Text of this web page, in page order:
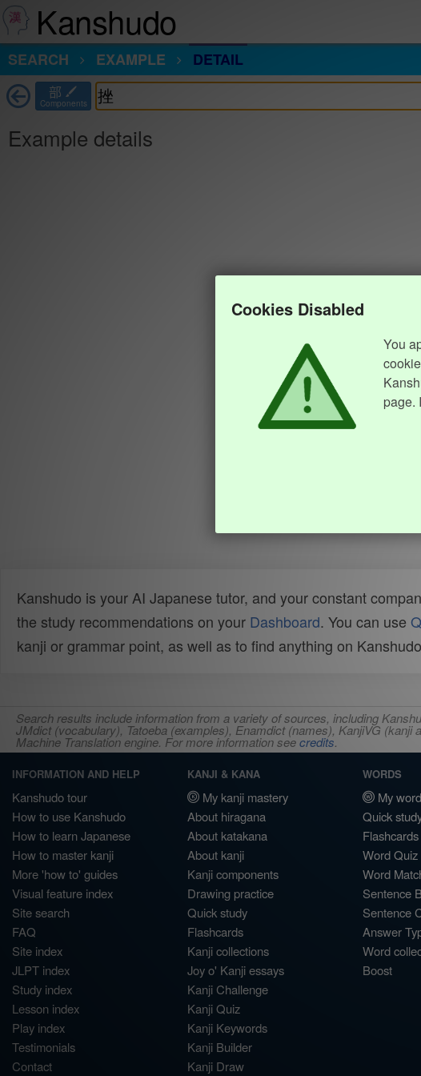
Kanshudo
SEARCH
EXAMPLE DETAIL
部
Components
Example details
Cookies Disabled
You
page.
Kanshudo is your AI Japanese tutor, and your constant
the study recommendations on your Dashboard. You can use
kanji or grammar point, as well as to find anything on
Search results include information from a variety of sources, including
JMdict (vocabulary), Tatoeba (examples), Enamdict (names), KanjiVG
Machine Translation engine. For more information seecredits.
INFORMATION AND HELP
Kanshudo tour
How to use Kanshudo
How to learn Japanese
How to master kanji
More 'how to' guides
Visual feature index
Site search
FAQ
Site index
JLPT index
Study index
Lesson index
Play index
Testimonials
Contact
KANJI & KANA
My kanji mastery
About hiragana
About katakana
About kanji
Kanji components
Drawing practice
Quick study
Flashcards
Kanji collections
Joy o' Kanji essays
Kanji Challenge
Kanji Quiz
Kanji Keywords
Kanji Builder
Kanji Draw
WORDS
My
Quick
Flashcards
Word Quiz
Word
Sentence
Sentence
Answer
Word
Boost